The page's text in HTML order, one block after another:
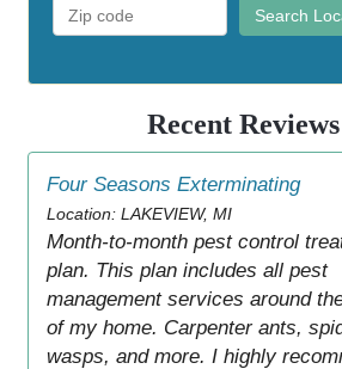
Search
Recent Reviews
Four Seasons Exterminating
Location: LAKEVIEW, MI
Month-to-month pest control
plan. This plan includes all pest
management services around
of my home. Carpenter ants,
wasps, and more. I highly